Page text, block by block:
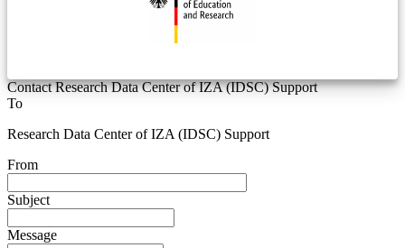
Contact Research Data Center of IZA (IDSC) Support
To
Research Data Center of IZA (IDSC) Support
From
Subject
Message